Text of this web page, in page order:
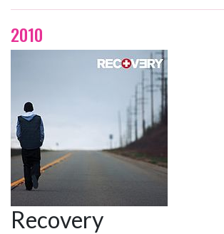
2010
Recovery